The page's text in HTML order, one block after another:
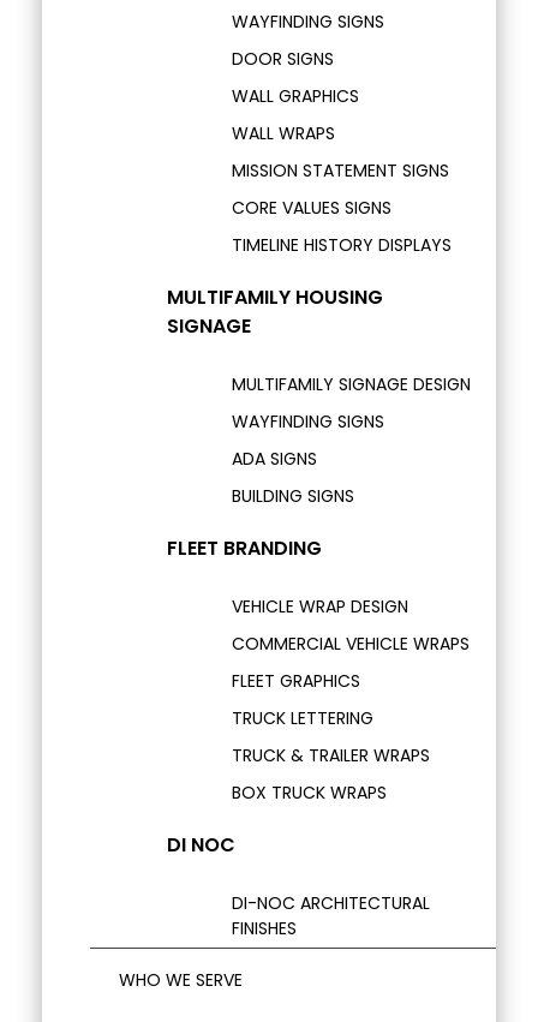
WAYFINDING SIGNS
DOOR SIGNS
WALL GRAPHICS
WALL WRAPS
MISSION STATEMENT SIGNS
CORE VALUES SIGNS
TIMELINE HISTORY DISPLAYS
MULTIFAMILY HOUSING
SIGNAGE
MULTIFAMILY SIGNAGE DESIGN
WAYFINDING SIGNS
ADA SIGNS
BUILDING SIGNS
FLEET BRANDING
VEHICLE WRAP DESIGN
COMMERCIAL VEHICLE WRAPS
FLEET GRAPHICS
TRUCK LETTERING
TRUCK & TRAILER WRAPS
BOX TRUCK WRAPS
DI NOC
DI-NOC ARCHITECTURAL
FINISHES
WHO WE SERVE